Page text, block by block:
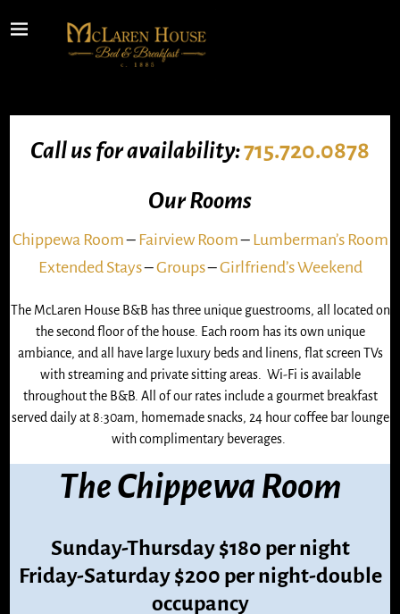
Call usfor availability:715.720.0878
Our Rooms
Chippewa Room– Fairview Room– Lumberman’s Room
Extended Stays–Groups–Girlfriend’s Weekend
The McLaren House B&B has three unique guestrooms, all located on
the second floor of the house. Each room has its own unique
ambiance, and all have large luxury beds and linens, flat screen TVs
with streaming and private sitting areas. Wi-Fi is available
throughout the B&B. All of our rates include a gourmet breakfast
served daily at 8:30am, homemade snacks, 24 hour coffee bar lounge
with complimentary beverages.
The Chippewa Room
Sunday-Thursday $180 per night
Friday-Saturday $200 per night-double
occupancy